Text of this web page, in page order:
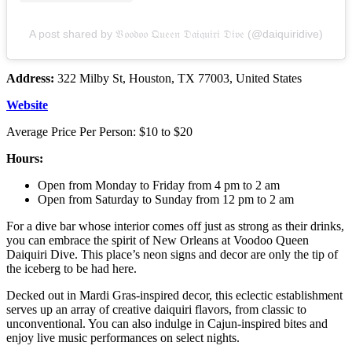
A post shared by 𝔙𝔬𝔬𝔡𝔬𝔬 𝔔𝔲𝔢𝔢𝔫 𝔇𝔞𝔦𝔮𝔲𝔦𝔯𝔦 𝔇𝔦𝔳𝔢 (@daiquiridive)
Address: 322 Milby St, Houston, TX 77003, United States
Website
Average Price Per Person: $10 to $20
Hours:
Open from Monday to Friday from 4 pm to 2 am
Open from Saturday to Sunday from 12 pm to 2 am
For a dive bar whose interior comes off just as strong as their drinks,
you can embrace the spirit of New Orleans at Voodoo Queen
Daiquiri Dive. This place’s neon signs and decor are only the tip of
the iceberg to be had here.
Decked out in Mardi Gras-inspired decor, this eclectic establishment
serves up an array of creative daiquiri flavors, from classic to
unconventional. You can also indulge in Cajun-inspired bites and
enjoy live music performances on select nights.